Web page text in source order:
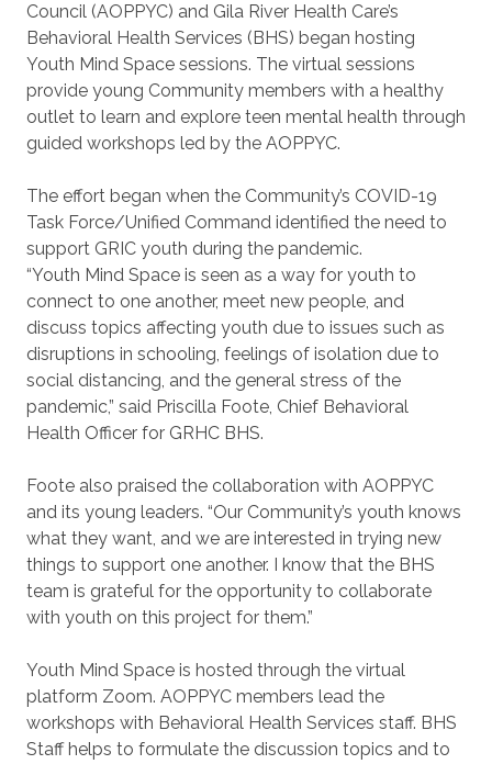
Council (AOPPYC) and Gila River Health Care’s
Behavioral Health Services (BHS) began hosting
Youth Mind Space sessions. The virtual sessions
provide young Community members with a healthy
outlet to learn and explore teen mental health through
guided workshops led by the AOPPYC.
The effort began when the Community’s COVID-19
Task Force/Unified Command identified the need to
support GRIC youth during the pandemic.
“Youth Mind Space is seen as a way for youth to
connect to one another, meet new people, and
discuss topics affecting youth due to issues such as
disruptions in schooling, feelings of isolation due to
social distancing, and the general stress of the
pandemic,” said Priscilla Foote, Chief Behavioral
Health Officer for GRHC BHS.
Foote also praised the collaboration with AOPPYC
and its young leaders. “Our Community’s youth knows
what they want, and we are interested in trying new
things to support one another. I know that the BHS
team is grateful for the opportunity to collaborate
with youth on this project for them.”
Youth Mind Space is hosted through the virtual
platform Zoom. AOPPYC members lead the
workshops with Behavioral Health Services staff. BHS
Staff helps to formulate the discussion topics and to